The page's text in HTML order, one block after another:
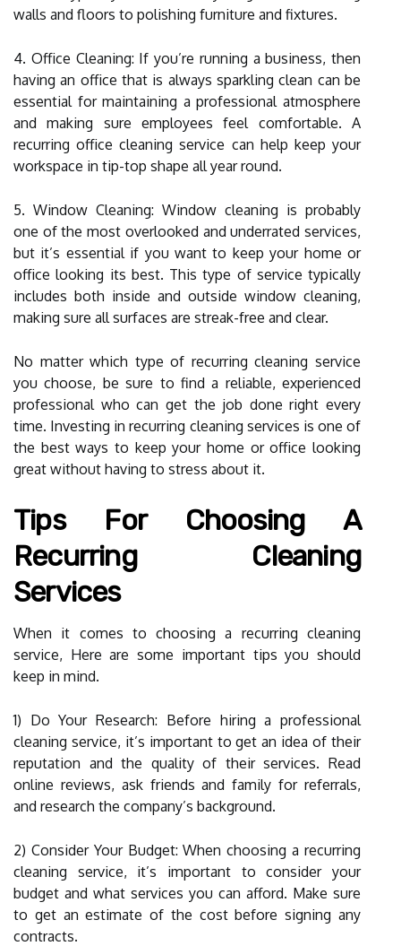
walls and floors to polishing furniture and fixtures.
4. Office Cleaning: If you’re running a business, then
having an office that is always sparkling clean can be
essential for maintaining a professional atmosphere
and making sure employees feel comfortable. A
recurring office cleaning service can help keep your
workspace in tip-top shape all year round.
5. Window Cleaning: Window cleaning is probably
one of the most overlooked and underrated services,
but it’s essential if you want to keep your home or
office looking its best. This type of service typically
includes both inside and outside window cleaning,
making sure all surfaces are streak-free and clear.
No matter which type of recurring cleaning service
you choose, be sure to find a reliable, experienced
professional who can get the job done right every
time. Investing in recurring cleaning services is one of
the best ways to keep your home or office looking
great without having to stress about it.
Tips For Choosing A
Recurring Cleaning
Services
When it comes to choosing a recurring cleaning
service, Here are some important tips you should
keep in mind.
1) Do Your Research: Before hiring a professional
cleaning service, it’s important to get an idea of their
reputation and the quality of their services. Read
online reviews, ask friends and family for referrals,
and research the company’s background.
2) Consider Your Budget: When choosing a recurring
cleaning service, it’s important to consider your
budget and what services you can afford. Make sure
to get an estimate of the cost before signing any
contracts.